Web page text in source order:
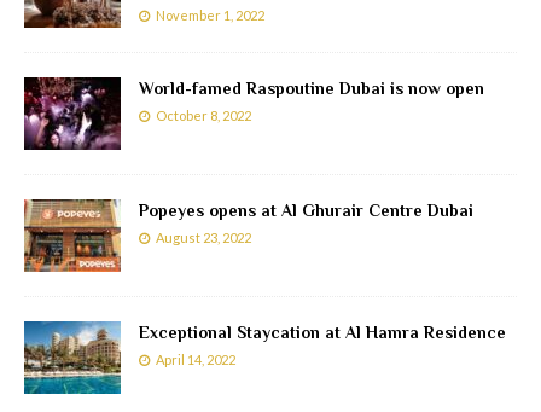
November 1, 2022
World-famed Raspoutine Dubai is now open
October 8, 2022
Popeyes opens at Al Ghurair Centre Dubai
August 23, 2022
Exceptional Staycation at Al Hamra Residence
April 14, 2022